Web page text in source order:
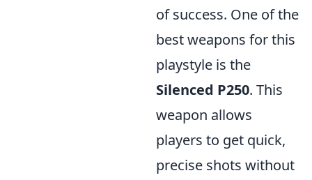
of success. One of the
best weapons for this
playstyle is the
Silenced P250. This
weapon allows
players to get quick,
precise shots without